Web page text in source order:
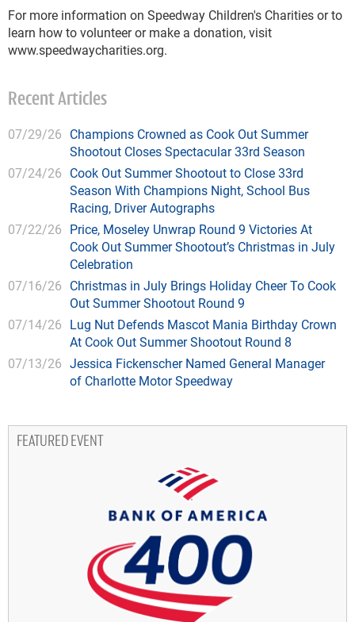
For more information on Speedway Children's Charities or to
learn how to volunteer or make a donation, visit
www.speedwaycharities.org.
Recent Articles
07/29/26 Champions Crowned as Cook Out Summer
Shootout Closes Spectacular 33rd Season
07/24/26 Cook Out Summer Shootout to Close 33rd
Season With Champions Night, School Bus
Racing, Driver Autographs
07/22/26 Price, Moseley Unwrap Round 9 Victories At
Cook Out Summer Shootout’s Christmas in July
Celebration
07/16/26 Christmas in July Brings Holiday Cheer To Cook
Out Summer Shootout Round 9
07/14/26 Lug Nut Defends Mascot Mania Birthday Crown
At Cook Out Summer Shootout Round 8
07/13/26 Jessica Fickenscher Named General Manager
of Charlotte Motor Speedway
FEATURED EVENT